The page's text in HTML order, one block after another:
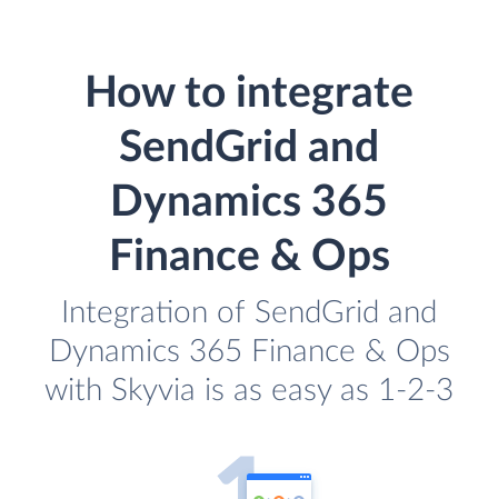
How to integrate
SendGrid and
Dynamics 365
Finance & Ops
Integration of SendGrid and
Dynamics 365 Finance & Ops
with Skyvia is as easy as 1-2-3